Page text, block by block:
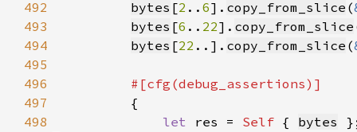
492
bytes [2 .. 6]. copy_from_slice (
493
bytes [6 .. 22]. copy_from_slice
494
bytes [22 ..]. copy_from_slice (
495
496
497
498
let res = Self { bytes